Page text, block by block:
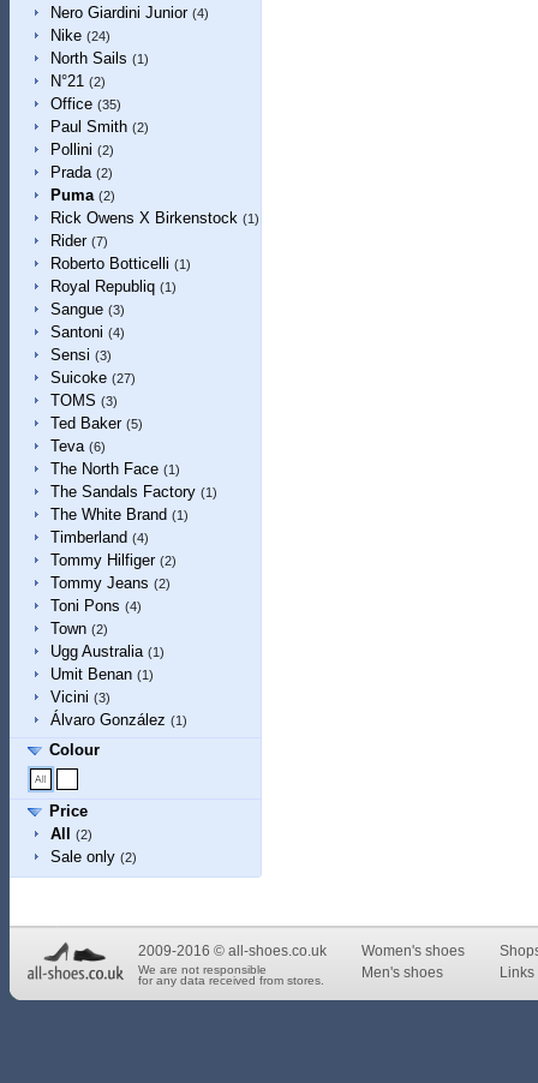
Nero Giardini Junior (4)
Nike (24)
North Sails (1)
N°21 (2)
Office (35)
Paul Smith (2)
Pollini (2)
Prada (2)
Puma (2)
Rick Owens X Birkenstock (1)
Rider (7)
Roberto Botticelli (1)
Royal Republiq (1)
Sangue (3)
Santoni (4)
Sensi (3)
Suicoke (27)
TOMS (3)
Ted Baker (5)
Teva (6)
The North Face (1)
The Sandals Factory (1)
The White Brand (1)
Timberland (4)
Tommy Hilfiger (2)
Tommy Jeans (2)
Toni Pons (4)
Town (2)
Ugg Australia (1)
Umit Benan (1)
Vicini (3)
Álvaro González (1)
Colour
Price
All
(2)
Sale only (2)
2009-2016 © all-shoes.co.uk
We are not responsible
for any data received from stores.
Women's shoes
Men's shoes
Links